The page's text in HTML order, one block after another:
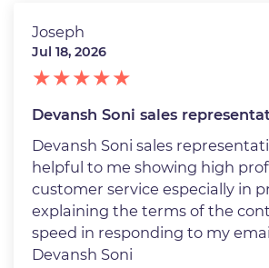
Joseph
Jul 18, 2026
Devansh Soni sales
Devansh Soni sales
helpful to me showing high
customer service especially in
explaining the terms of the
speed in responding to my
Devansh Soni